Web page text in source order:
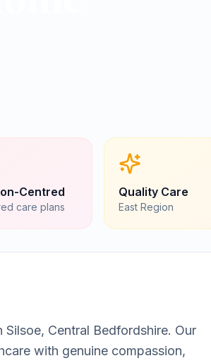
Centred
care plans
Quality Care
East Region
Silsoe, Central Bedfordshire. Our
with genuine compassion,